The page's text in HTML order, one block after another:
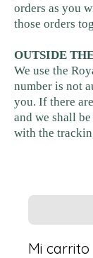
orders as you
those orders
OUTSIDE
We use the
number is not
you. If there
and we shall
with the
Mi carrito